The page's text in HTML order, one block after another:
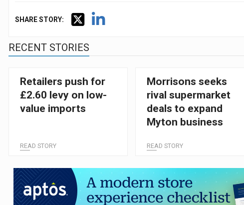
SHARE STORY:
RECENT STORIES
Retailers push for
£2.60 levy on low-
value imports
READ STORY
Morrisons seeks
rival supermarket
deals to expand
Myton business
READ STORY